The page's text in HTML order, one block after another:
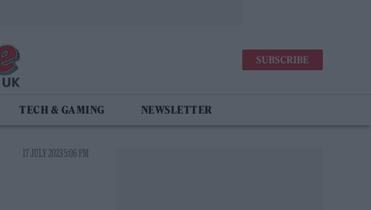
SUBSCRIBE
TECH & GAMING NEWSLETTER
17 JULY 2023 5:06 PM